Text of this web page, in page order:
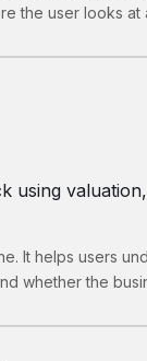
the user looks at
using
It helps users
whether the